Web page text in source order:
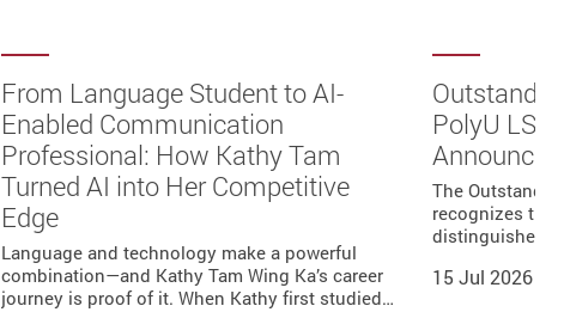
From Language Student to AI-
Enabled Communication
Professional: How Kathy Tam
Turned AI into Her Competitive
Edge
Language and technology make a powerful
combination—and Kathy Tam Wing Ka’s career
journey is proof of it. When Kathy first studied…
PolyU LST
The
recognizes the
distinguished
15 Jul 2026